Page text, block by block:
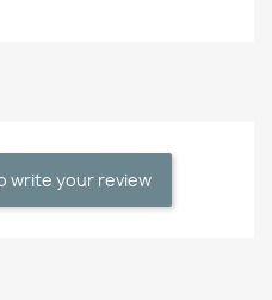
write your review